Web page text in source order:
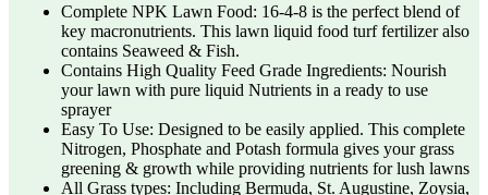
Complete NPK Lawn Food: 16-4-8 is the perfect blend of
key macronutrients. This lawn liquid food turf fertilizer also
contains Seaweed & Fish.
Contains High Quality Feed Grade Ingredients: Nourish
your lawn with pure liquid Nutrients in a ready to use
sprayer
Easy To Use: Designed to be easily applied. This complete
Nitrogen, Phosphate and Potash formula gives your grass
greening & growth while providing nutrients for lush lawns
All Grass types: Including Bermuda, St. Augustine, Zoysia,